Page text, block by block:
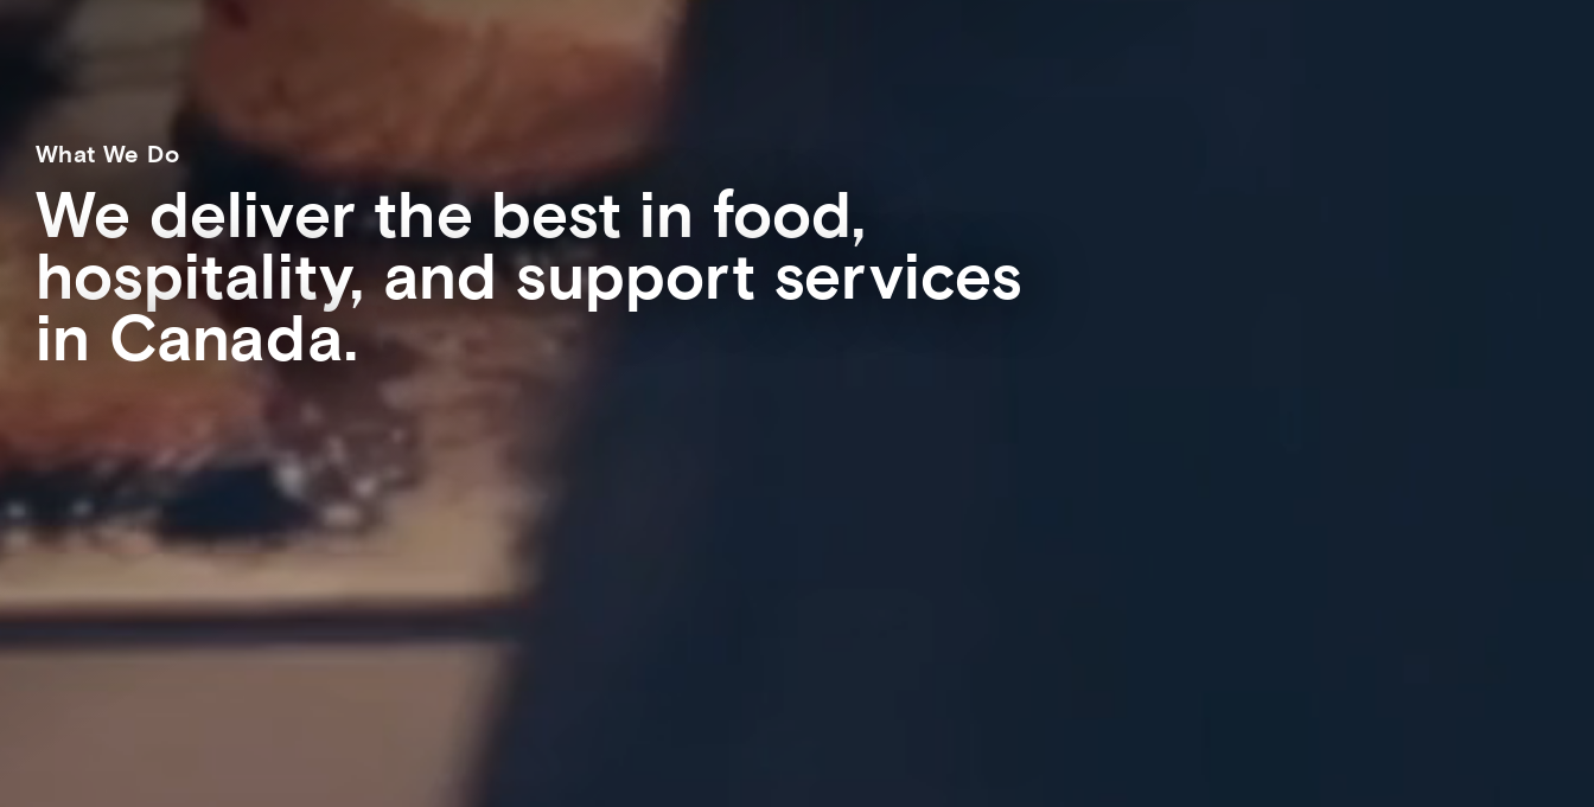
What We Do
We deliver the best in food,
hospitality, and support services
in Canada.